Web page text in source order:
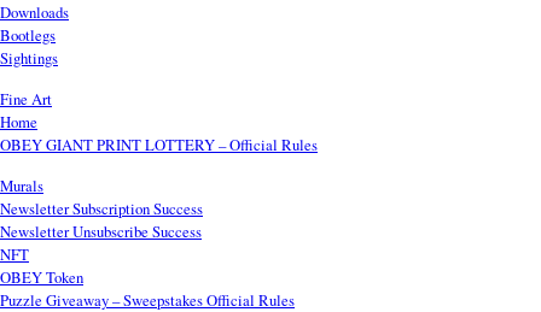
Downloads
Bootlegs
Sightings
Fine Art
Home
OBEY GIANT PRINT LOTTERY – Official Rules
Murals
Newsletter Subscription Success
Newsletter Unsubscribe Success
NFT
OBEY Token
Puzzle Giveaway – Sweepstakes Official Rules